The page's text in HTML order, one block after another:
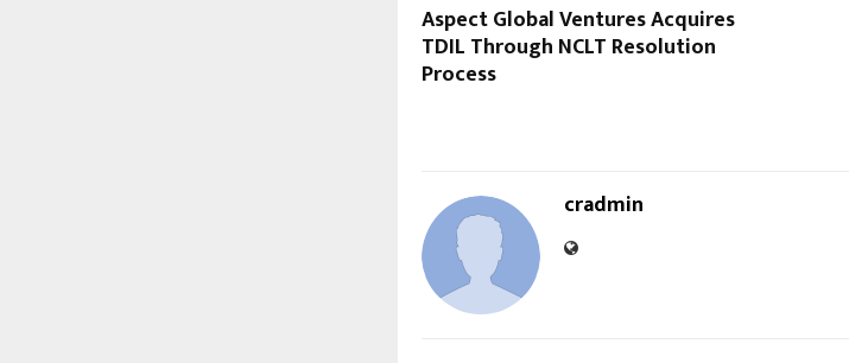
Aspect Global Ventures Acquires
TDIL Through NCLT Resolution
Process
cradmin